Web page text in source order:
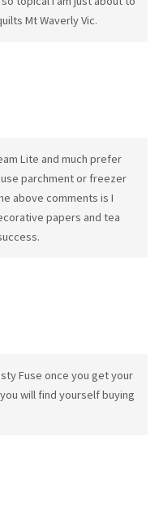
Mt Waverly Vic.
Lite and much prefer
parchment or freezer
above comments is I
papers and tea
Fuse once you get your
will find yourself buying